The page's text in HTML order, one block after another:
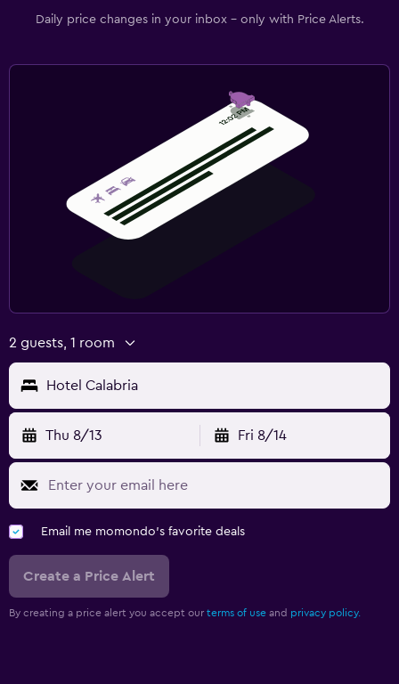
Daily price changes in your inbox - only with Price Alerts.
2 guests, 1 room
Hotel Calabria
Thu 8/13 Fri 8/14
Email me momondo's favorite deals
Create a Price Alert
By creating a price alert you accept our terms of use and privacy policy.